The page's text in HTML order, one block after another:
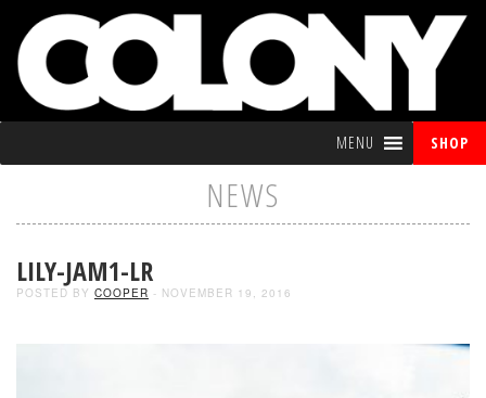
MENU SHOP
NEWS
LILY-JAM1-LR
POSTED BY COOPER - NOVEMBER 19, 2016